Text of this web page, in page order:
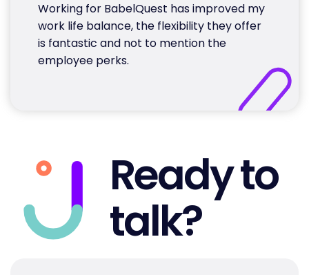
Working for BabelQuest has improved my
work life balance, the flexibility they offer
is fantastic and not to mention the
employee perks.
Ready to
talk?